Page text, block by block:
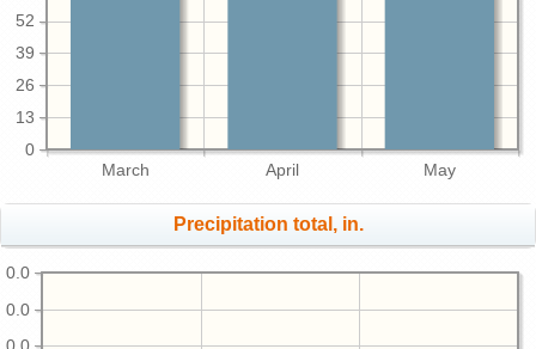
March April May
0
13
26
39
52
Precipitation total, in.
0.0
0.0